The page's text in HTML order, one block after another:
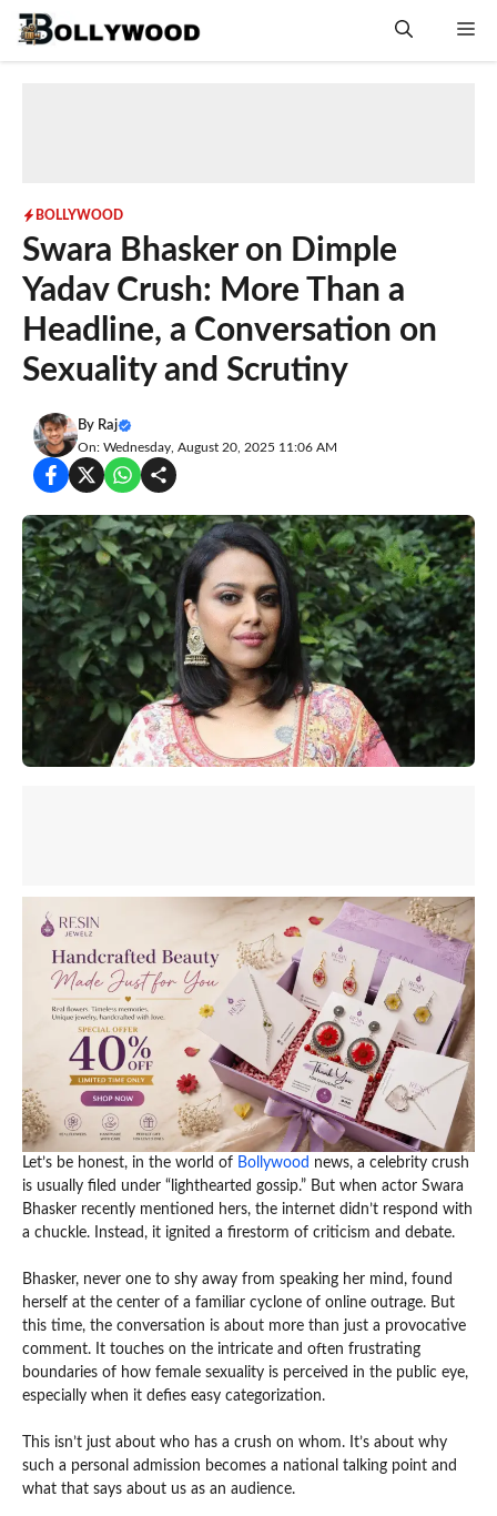
Skip
BOLLYWOOD
Swara Bhasker on Dimple
Yadav Crush: More Than a
Headline, a Conversation on
Sexuality and Scrutiny
By Raj
On: Wednesday, August 20, 2025 11:06 AM
Let’s be honest, in the world of Bollywood news, a celebrity crush
is usually filed under “lighthearted gossip.” But when actor Swara
Bhasker recently mentioned hers, the internet didn’t respond with
a chuckle. Instead, it ignited a firestorm of criticism and debate.
Bhasker, never one to shy away from speaking her mind, found
herself at the center of a familiar cyclone of online outrage. But
this time, the conversation is about more than just a provocative
comment. It touches on the intricate and often frustrating
boundaries of how female sexuality is perceived in the public eye,
especially when it defies easy categorization.
This isn’t just about who has a crush on whom. It’s about why
such a personal admission becomes a national talking point and
what that says about us as an audience.